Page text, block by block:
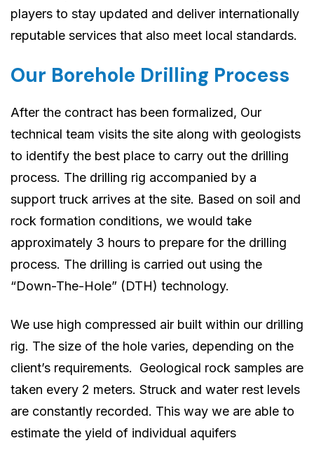
players to stay updated and deliver internationally
reputable services that also meet local standards.
Our Borehole Drilling Process
After the contract has been formalized, Our
technical team visits the site along with geologists
to identify the best place to carry out the drilling
process. The drilling rig accompanied by a
support truck arrives at the site. Based on soil and
rock formation conditions, we would take
approximately 3 hours to prepare for the drilling
process. The drilling is carried out using the
“Down-The-Hole” (DTH) technology.
We use high compressed air built within our drilling
rig. The size of the hole varies, depending on the
client’s requirements. Geological rock samples are
taken every 2 meters. Struck and water rest levels
are constantly recorded. This way we are able to
estimate the yield of individual aquifers